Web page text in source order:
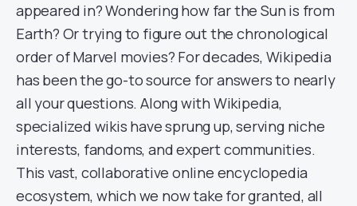
appeared in? Wondering how far the Sun is from
Earth? Or trying to figure out the chronological
order of Marvel movies? For decades, Wikipedia
has been the go-to source for answers to nearly
all your questions. Along with Wikipedia,
specialized wikis have sprung up, serving niche
interests, fandoms, and expert communities.
This vast, collaborative online encyclopedia
ecosystem, which we now take for granted, all